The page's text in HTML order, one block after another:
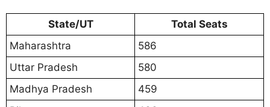
State/UT
Total Seats
Maharashtra
586
Uttar Pradesh
580
Madhya Pradesh
459